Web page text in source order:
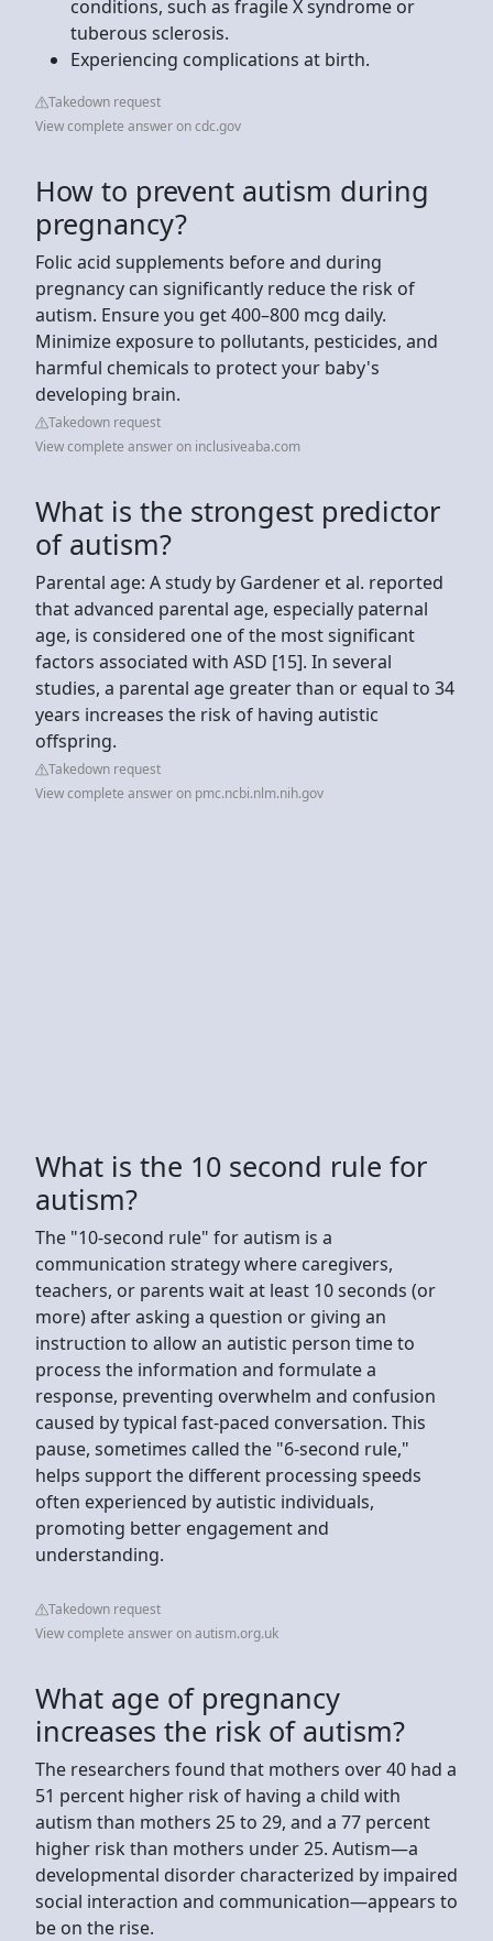
conditions, such as fragile X syndrome or
tuberous sclerosis.
Experiencing complications at birth.
Takedown request
View complete answer on cdc.gov
How to prevent autism during
pregnancy?
Folic acid supplements before and during
pregnancy can significantly reduce the risk of
autism. Ensure you get 400–800 mcg daily.
Minimize exposure to pollutants, pesticides, and
harmful chemicals to protect your baby's
developing brain.
Takedown request
View complete answer on inclusiveaba.com
What is the strongest predictor
of autism?
Parental age: A study by Gardener et al. reported
that advanced parental age, especially paternal
age, is considered one of the most significant
factors associated with ASD [15]. In several
studies, a parental age greater than or equal to 34
years increases the risk of having autistic
offspring.
Takedown request
View complete answer on pmc.ncbi.nlm.nih.gov
What is the 10 second rule for
autism?
The "10-second rule" for autism is a
communication strategy where caregivers,
teachers, or parents wait at least 10 seconds (or
more) after asking a question or giving an
instruction to allow an autistic person time to
process the information and formulate a
response, preventing overwhelm and confusion
caused by typical fast-paced conversation. This
pause, sometimes called the "6-second rule,"
helps support the different processing speeds
often experienced by autistic individuals,
promoting better engagement and
understanding.
Takedown request
View complete answer on autism.org.uk
What age of pregnancy
increases the risk of autism?
The researchers found that mothers over 40 had a
51 percent higher risk of having a child with
autism than mothers 25 to 29, and a 77 percent
higher risk than mothers under 25. Autism—a
developmental disorder characterized by impaired
social interaction and communication—appears to
be on the rise.